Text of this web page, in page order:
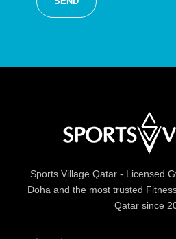
Sports Village Qatar - Licensed
Doha and the most trusted
Qatar since